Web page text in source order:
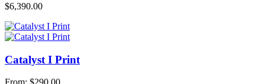
$6,390.00
Catalyst I Print